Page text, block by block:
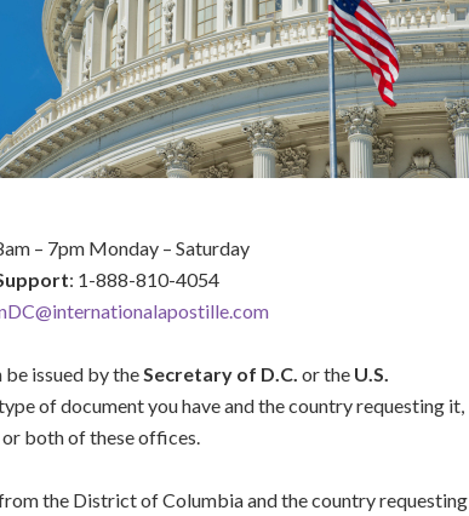
– 7pm Monday – Saturday
: 1-888-810-4054
issued by theSecretary of D.C. or the U.S.
of document you have and the country requesting it,
both of these offices.
the District of Columbia and the country requesting